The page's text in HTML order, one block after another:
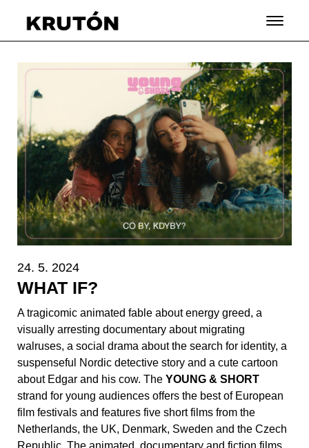
24. 5. 2024
WHAT IF?
A tragicomic animated fable about energy greed, a
visually arresting documentary about migrating
walruses, a social drama about the search for identity, a
suspenseful Nordic detective story and a cute cartoon
about Edgar and his cow. The YOUNG & SHORT
strand for young audiences offers the best of European
film festivals and features five short films from the
Netherlands, the UK, Denmark, Sweden and the Czech